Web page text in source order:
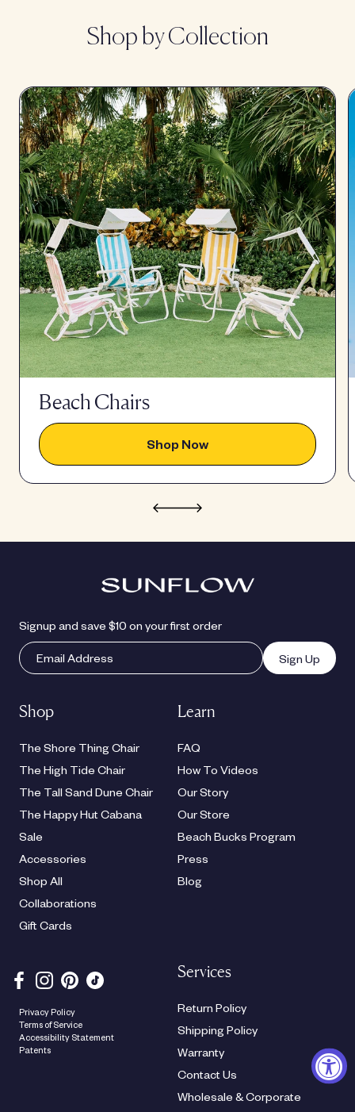
Shop by Collection
Beach Chairs
Shop Now
Signup and save $10 on your first order
Sign Up
Shop
The Shore Thing Chair
The High Tide Chair
The Tall Sand Dune Chair
The Happy Hut Cabana
Sale
Accessories
Shop All
Collaborations
Gift Cards
Learn
FAQ
How To Videos
Our Story
Our Store
Beach Bucks Program
Press
Blog
Privacy Policy
Terms of Service
Accessibility Statement
Patents
Services
Return Policy
Shipping Policy
Warranty
Contact Us
Wholesale & Corporate